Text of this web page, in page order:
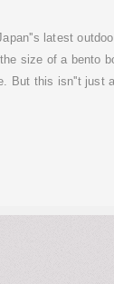
latest
size of a bento
But this isn''t just